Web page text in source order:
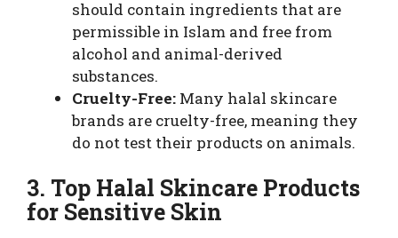
should contain ingredients that are
permissible in Islam and free from
alcohol and animal-derived
substances.
Cruelty-Free: Many halal skincare
brands are cruelty-free, meaning they
do not test their products on animals.
3. Top Halal Skincare Products
for Sensitive Skin